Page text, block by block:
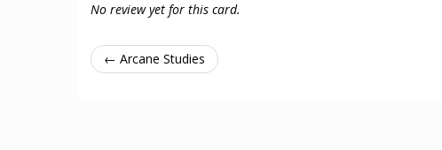
No review yet for this card.
← Arcane Studies